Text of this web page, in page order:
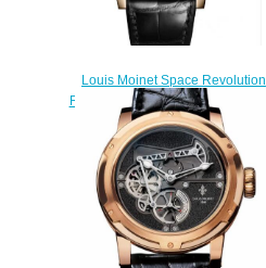
Louis Moinet Space Revolution
Replica Watch LM-104.50.50
$260.00